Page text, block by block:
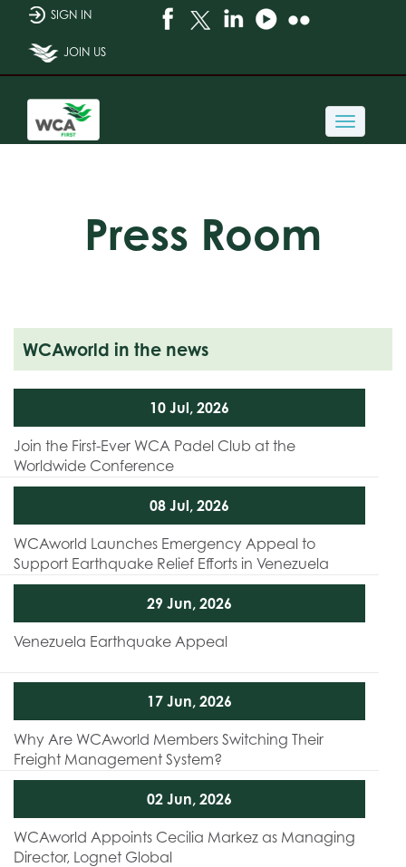
SIGN IN
JOIN US
Toggle
Press Room
WCAworld in the news
10 Jul, 2026
Join the First-Ever WCA Padel Club at the
Worldwide Conference
08 Jul, 2026
WCAworld Launches Emergency Appeal to
Support Earthquake Relief Efforts in Venezuela
29 Jun, 2026
Venezuela Earthquake Appeal
17 Jun, 2026
Why Are WCAworld Members Switching Their
Freight Management System?
02 Jun, 2026
WCAworld Appoints Cecilia Markez as Managing
Director, Lognet Global